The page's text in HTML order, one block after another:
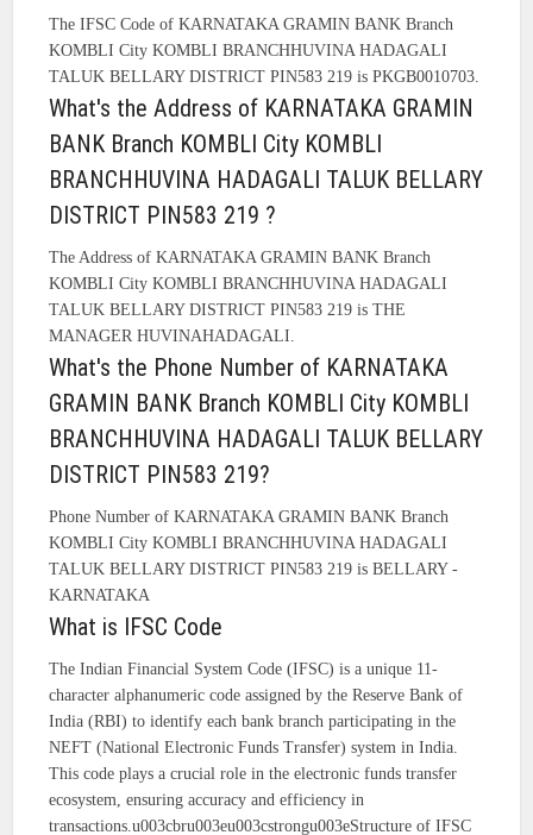
The IFSC Code of KARNATAKA GRAMIN BANK Branch
KOMBLI City KOMBLI BRANCHHUVINA HADAGALI
TALUK BELLARY DISTRICT PIN583 219 is PKGB0010703.
What's the Address of KARNATAKA GRAMIN
BANK Branch KOMBLI City KOMBLI
BRANCHHUVINA HADAGALI TALUK BELLARY
DISTRICT PIN583 219 ?
The Address of KARNATAKA GRAMIN BANK Branch
KOMBLI City KOMBLI BRANCHHUVINA HADAGALI
TALUK BELLARY DISTRICT PIN583 219 is THE
MANAGER HUVINAHADAGALI.
What's the Phone Number of KARNATAKA
GRAMIN BANK Branch KOMBLI City KOMBLI
BRANCHHUVINA HADAGALI TALUK BELLARY
DISTRICT PIN583 219?
Phone Number of KARNATAKA GRAMIN BANK Branch
KOMBLI City KOMBLI BRANCHHUVINA HADAGALI
TALUK BELLARY DISTRICT PIN583 219 is BELLARY -
KARNATAKA
What is IFSC Code
The Indian Financial System Code (IFSC) is a unique 11-
character alphanumeric code assigned by the Reserve Bank of
India (RBI) to identify each bank branch participating in the
NEFT (National Electronic Funds Transfer) system in India.
This code plays a crucial role in the electronic funds transfer
ecosystem, ensuring accuracy and efficiency in
transactions.u003cbru003eu003cstrongu003eStructure of IFSC